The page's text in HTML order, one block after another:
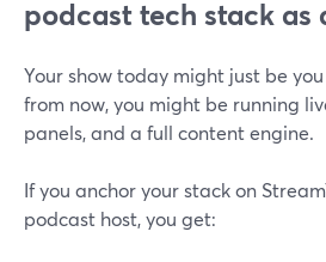
podcast tech stack as
Your show today might just be
from now, you might be running
panels, and a full content engine.
If you anchor your stack on
podcast host, you get: